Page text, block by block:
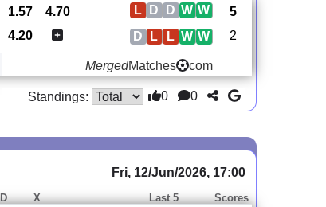
1.57 4.70 W
W
D
D
L
5
4.20 W
W
L
L
D 2
MergedMatches com
Standings: 0 0
Fri, 12/Jun/2026, 17:00
X Last 5 Scores